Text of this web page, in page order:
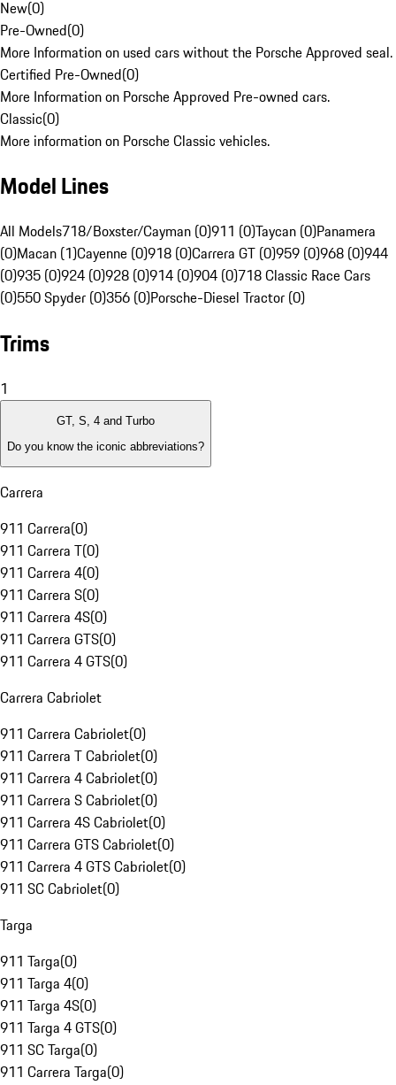
New(0)
Pre-Owned(0)
More Information on used cars without the Porsche Approved seal.
Certified Pre-Owned(0)
More Information on Porsche Approved Pre-owned cars.
Classic(0)
More information on Porsche Classic vehicles.
Model Lines
All Models718/Boxster/Cayman (0)911 (0)Taycan (0)Panamera
(0)Macan (1)Cayenne (0)918 (0)Carrera GT (0)959 (0)968 (0)944
(0)935 (0)924 (0)928 (0)914 (0)904 (0)718 Classic Race Cars
(0)550 Spyder (0)356 (0)Porsche-Diesel Tractor (0)
Trims
1
GT, S, 4 and Turbo
Do you know the iconic abbreviations?
Carrera
911 Carrera(0)
911 Carrera T(0)
911 Carrera 4(0)
911 Carrera S(0)
911 Carrera 4S(0)
911 Carrera GTS(0)
911 Carrera 4 GTS(0)
Carrera Cabriolet
911 Carrera Cabriolet(0)
911 Carrera T Cabriolet(0)
911 Carrera 4 Cabriolet(0)
911 Carrera S Cabriolet(0)
911 Carrera 4S Cabriolet(0)
911 Carrera GTS Cabriolet(0)
911 Carrera 4 GTS Cabriolet(0)
911 SC Cabriolet(0)
Targa
911 Targa(0)
911 Targa 4(0)
911 Targa 4S(0)
911 Targa 4 GTS(0)
911 SC Targa(0)
911 Carrera Targa(0)